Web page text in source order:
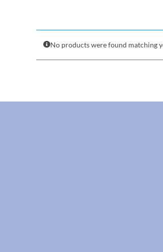
No products were found matching